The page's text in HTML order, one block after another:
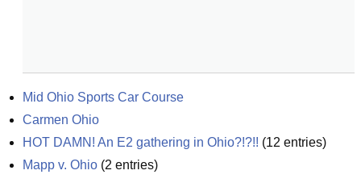
Mid Ohio Sports Car Course
Carmen Ohio
HOT DAMN! An E2 gathering in Ohio?!?!! (12 entries)
Mapp v. Ohio (2 entries)